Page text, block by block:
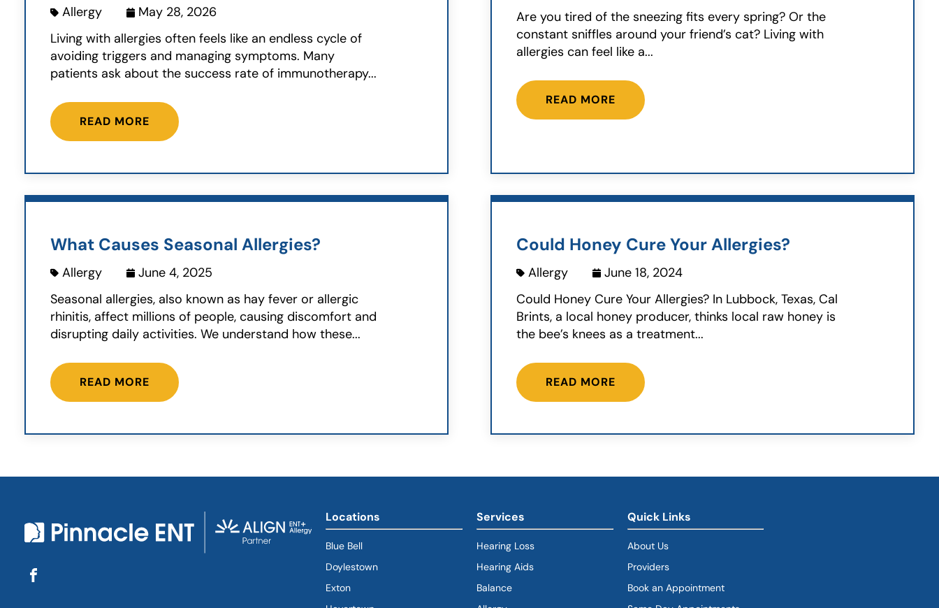
Allergy
May 28, 2026
Living with allergies often feels like an endless cycle of
avoiding triggers and managing symptoms. Many
patients ask about the success rate of immunotherapy...
READ MORE
Are you tired of the sneezing fits every spring? Or the
constant sniffles around your friend’s cat? Living with
allergies can feel like a...
READ MORE
What Causes Seasonal Allergies?
Allergy
June 4, 2025
Seasonal allergies, also known as hay fever or allergic
rhinitis, affect millions of people, causing discomfort and
disrupting daily activities. We understand how these...
READ MORE
Could Honey Cure Your Allergies?
Allergy
June 18, 2024
Could Honey Cure Your Allergies? In Lubbock, Texas, Cal
Brints, a local honey producer, thinks local raw honey is
the bee’s knees as a treatment...
READ MORE
Locations
Blue Bell
Doylestown
Exton
Services
Hearing Loss
Hearing Aids
Balance
Quick Links
About Us
Providers
Book an Appointment